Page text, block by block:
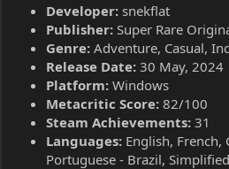
Developer: snekflat
Publisher: Super Rare
Genre: Adventure, Casual,
Release Date: 30 May, 2024
Platform: Windows
Metacritic Score: 82/100
Steam Achievements: 31
Languages: English, French,
Portuguese - Brazil,